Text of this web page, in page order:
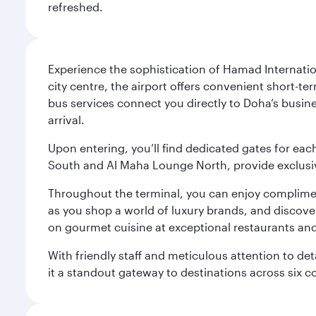
refreshed.
Experience the sophistication of Hamad
city centre, the airport offers convenient short-
bus services connect you directly to Doha’s
arrival.
Upon entering, you’ll find dedicated gates for
South and Al Maha Lounge North, provide
Throughout the terminal, you can enjoy
as you shop a world of luxury brands, and
on gourmet cuisine at exceptional restaurants
With friendly staff and meticulous attention to
it a standout gateway to destinations across six